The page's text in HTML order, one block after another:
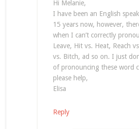
Hi Melanie,
I have been an English
15 years now, however,
when I can’t correctly
Leave, Hit vs. Heat, Reach
vs. Bitch, ad so on. I just
of pronouncing these word
please help,
Elisa
Reply